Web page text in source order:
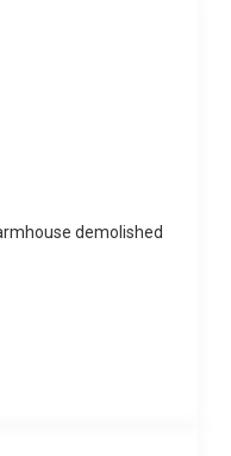
demolished